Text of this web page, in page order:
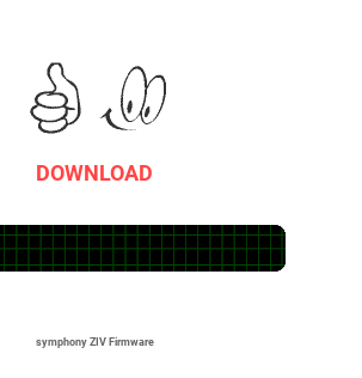
DOWNLOAD
symphony ZIV Firmware